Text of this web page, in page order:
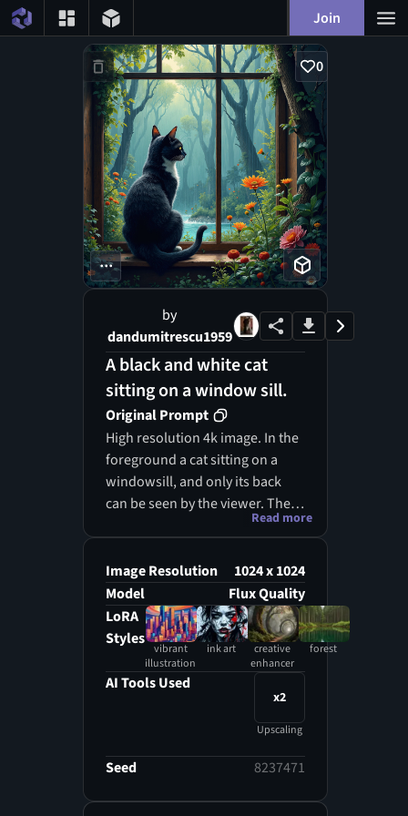
Join
0
...
by
dandumitrescu1959
A black and white cat
sitting on a window sill.
Original Prompt
High resolution 4k image. In the
foreground a cat sitting on a
windowsill, and only its back
can be seen by the viewer. The
details of the cat's fur are very
background its image is slightly
mirrored in the window, on the
outside of which raindrops can
be seen. The last shot is
represented by a rain-drenched
forest, rich in vegetation and
Read more
Image Resolution
1024 x 1024
Model
Flux Quality
LoRA
Styles
vibrant
illustration
ink art
creative
enhancer
forest
AI Tools Used
x2
Upscaling
Seed 8237471